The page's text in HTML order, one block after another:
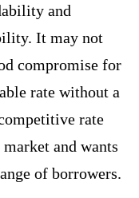
and
It may not
compromise for
rate without a
rate
and wants
of borrowers.